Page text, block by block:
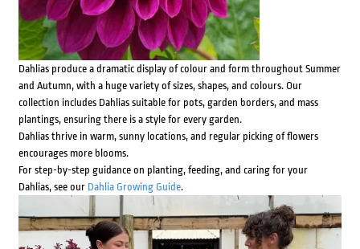
Dahlias produce a dramatic display of colour and form throughout Summer
and Autumn, with a huge variety of sizes, shapes, and colours. Our
collection includes Dahlias suitable for pots, garden borders, and mass
plantings, ensuring there is a style for every garden.
Dahlias thrive in warm, sunny locations, and regular picking of flowers
encourages more blooms.
For step-by-step guidance on planting, feeding, and caring for your
Dahlias, see our Dahlia Growing Guide.